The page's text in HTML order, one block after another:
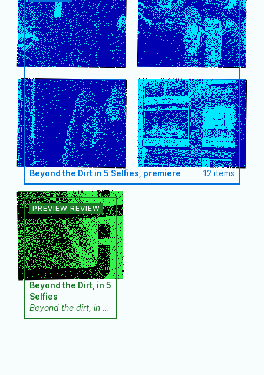
Beyond the Dirt in 5 Selfies, premiere 12 items
Beyond the Dirt, in 5
Selfies
Beyond the dirt, in 5
selfiesis a